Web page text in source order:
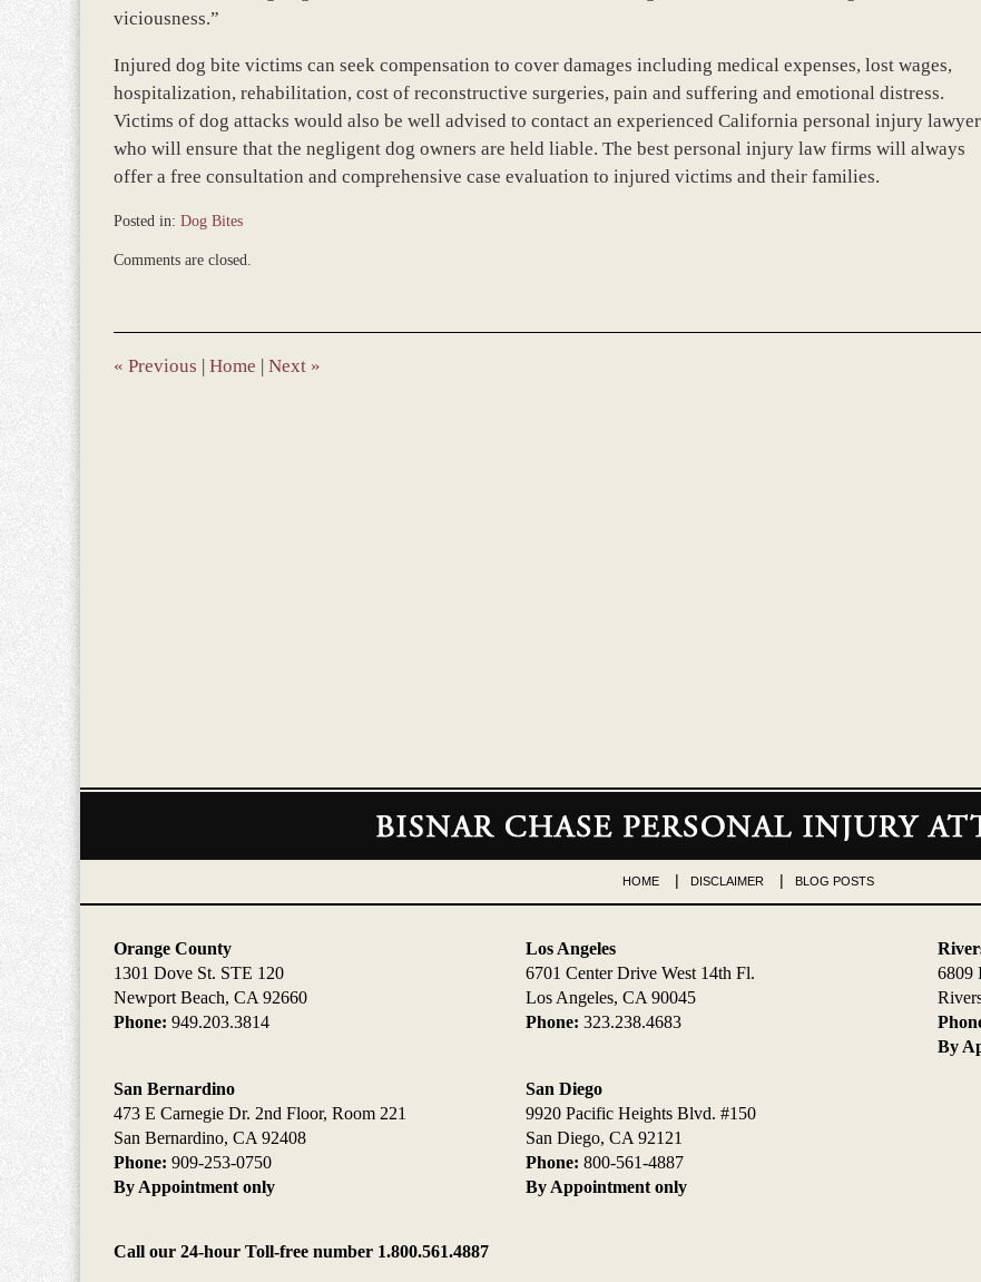
viciousness.”
Injured dog bite victims can seek compensation to cover damages including medical expenses, lost wages,
hospitalization, rehabilitation, cost of reconstructive surgeries, pain and suffering and emotional distress.
Victims of dog attacks would also be well advised to contact an experienced California personal injury lawyer
who will ensure that the negligent dog owners are held liable. The best personal injury law firms will always
offer a free consultation and comprehensive case evaluation to injured victims and their families.
Posted in: Dog Bites
November
9:51
am
Comments are closed.
« Previous | Home | Next »
Contact
Orange County
1301 Dove St. STE 120
Newport Beach, CA 92660
Phone: 949.203.3814
Los Angeles
6701 Center Drive West 14th Fl.
Los Angeles, CA 90045
Phone: 323.238.4683
6809
By
San Bernardino
473 E Carnegie Dr. 2nd Floor, Room 221
San Bernardino, CA 92408
Phone: 909-253-0750
By Appointment only
San Diego
9920 Pacific Heights Blvd. #150
San Diego, CA 92121
Phone: 800-561-4887
By Appointment only
Call our 24-hour Toll-free number 1.800.561.4887
HOME DISCLAIMER BLOG POSTS